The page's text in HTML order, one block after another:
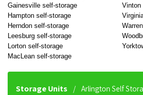
Gainesville self-storage
Hampton self-storage
Herndon self-storage
Leesburg self-storage
Lorton self-storage
MacLean self-storage
Vinton
Storage Units Arlington Self